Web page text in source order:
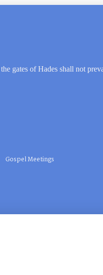
gates of Hades shall not
Gospel Meetings